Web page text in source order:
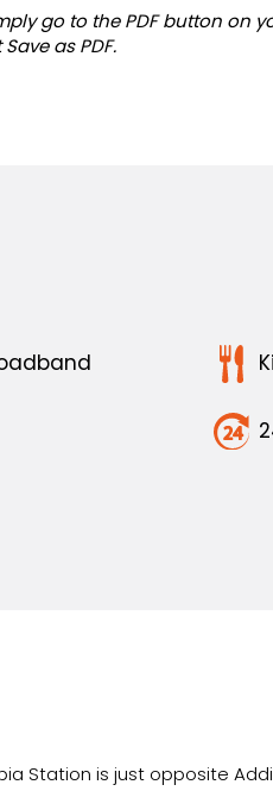
go to the PDF button on
as PDF.
Station is just opposite